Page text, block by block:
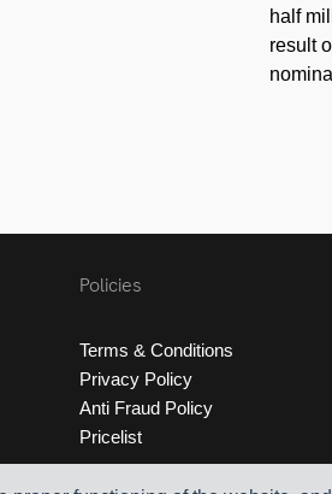
half
result
Policies
Terms & Conditions
Privacy Policy
Anti Fraud Policy
Pricelist